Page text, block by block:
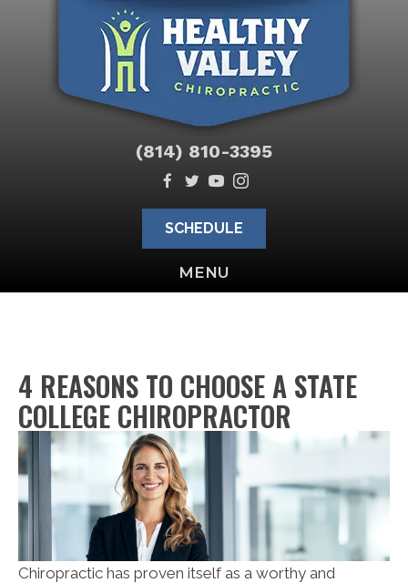
(814) 810-3395
SCHEDULE
MENU
4 REASONS TO CHOOSE A STATE
COLLEGE CHIROPRACTOR
Chiropractic has proven itself as a worthy and